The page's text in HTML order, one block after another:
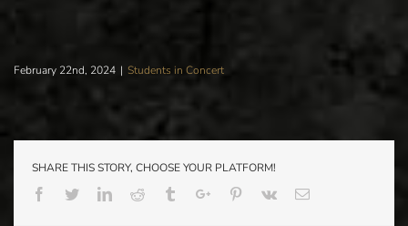
February 22nd, 2024 | Students in Concert
SHARE THIS STORY, CHOOSE YOUR PLATFORM!
Facebook
TwitterLinkedinReddit TumblrGoogle+Pinterest
Vk Email